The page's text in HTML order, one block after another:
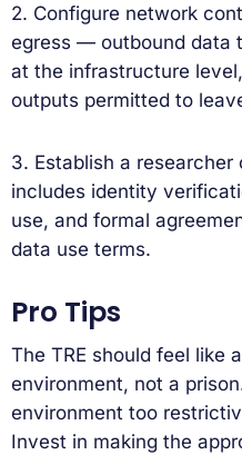
2. Configure network
egress — outbound data
at the infrastructure
outputs permitted to
3. Establish a
includes identity
use, and formal
data use terms.
Pro Tips
The TRE should feel like
environment, not a
environment too
Invest in making the